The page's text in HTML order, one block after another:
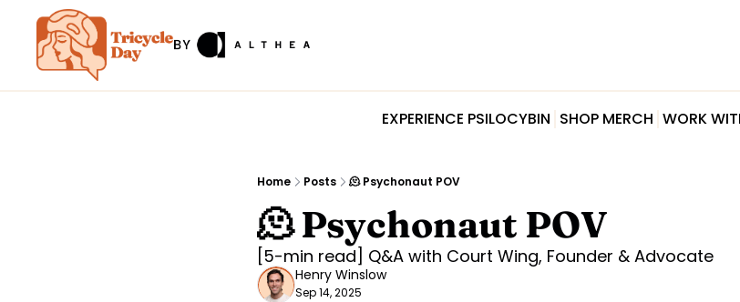
EXPERIENCE PSILOCYBIN SHOP MERCH WORK
Home Posts 🫠 Psychonaut POV
🫠 Psychonaut POV
[5-min read] Q&A with Court Wing, Founder & Advocate
Henry Winslow
Sep 14, 2025